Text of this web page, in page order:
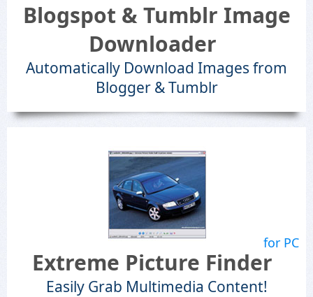
Blogspot & Tumblr Image
Downloader
Automatically Download Images from
Blogger & Tumblr
for PC
Extreme Picture Finder
Easily Grab Multimedia Content!